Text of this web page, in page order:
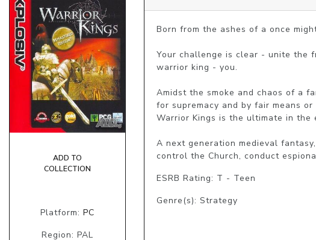
ADD TO
COLLECTION
Platform: PC
Region: PAL
Born from the ashes of a once
Your challenge is clear - unite the
warrior king - you.
Amidst the smoke and chaos of a
for supremacy and by fair means
Warrior Kings is the ultimate in
A next generation medieval
control the Church, conduct
ESRB Rating: T - Teen
Genre(s): Strategy